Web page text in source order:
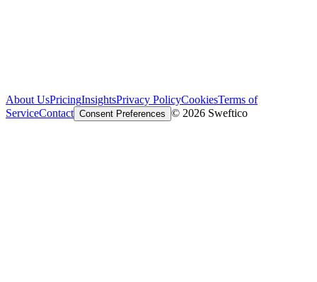
About UsPricingInsightsPrivacy PolicyCookiesTerms of
ServiceContact Consent Preferences © 2026 Sweftico